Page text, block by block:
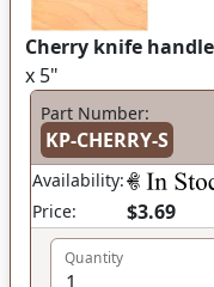
Cherry knife
x 5"
Part Number:
KP-CHERRY-S
Availability:
Price:
$3.69
Quantity